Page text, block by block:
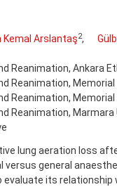
Kemal Arslantaş2,
Reanimation, Ankara
Reanimation,
Reanimation,
Reanimation, Marmara
lung aeration loss
versus general
evaluate its